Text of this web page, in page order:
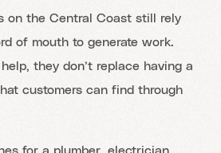
on the Central Coast still rely
of mouth to generate work.
they don’t replace having a
customers can find through
for a plumber, electrician,